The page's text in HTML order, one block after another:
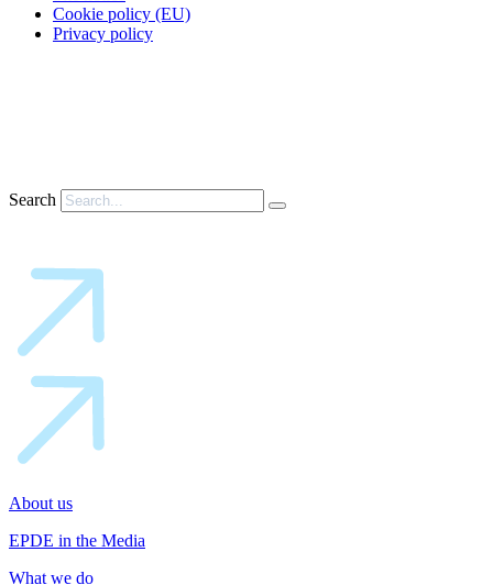
Cookie policy (EU)
Privacy policy
Search
About us
EPDE in the Media
What we do